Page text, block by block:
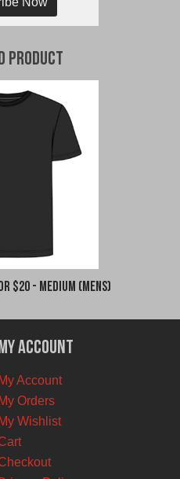
Product
$20 - Medium (Mens)
Account
My Account
My Orders
My Wishlist